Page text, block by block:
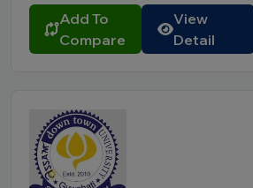
Add To
Compare
View
Detail